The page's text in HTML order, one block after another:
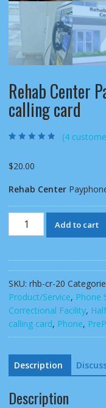
Rehab Center
calling card
on
ratings
(4
$20.00
Rehab Center
Rehab
Center
Prepaid
phone
calling
card
quantity
Add to cart
SKU: rhb-cr-20
Product/Service, Phone
Correctional Facility,
calling card, Phone,
Description
Description